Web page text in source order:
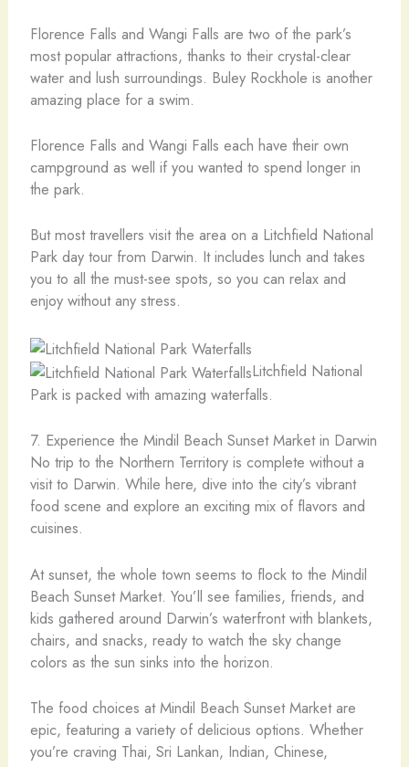
Florence Falls and Wangi Falls are two of the park’s
most popular attractions, thanks to their crystal-clear
water and lush surroundings. Buley Rockhole is another
amazing place for a swim.
Florence Falls and Wangi Falls each have their own
campground as well if you wanted to spend longer in
the park.
But most travellers visit the area on a Litchfield National
Park day tour from Darwin. It includes lunch and takes
you to all the must-see spots, so you can relax and
enjoy without any stress.
Litchfield National
Park is packed with amazing waterfalls.
7. Experience the Mindil Beach Sunset Market in Darwin
No trip to the Northern Territory is complete without a
visit to Darwin. While here, dive into the city’s vibrant
food scene and explore an exciting mix of flavors and
cuisines.
At sunset, the whole town seems to flock to the Mindil
Beach Sunset Market. You’ll see families, friends, and
kids gathered around Darwin’s waterfront with blankets,
chairs, and snacks, ready to watch the sky change
colors as the sun sinks into the horizon.
The food choices at Mindil Beach Sunset Market are
epic, featuring a variety of delicious options. Whether
you’re craving Thai, Sri Lankan, Indian, Chinese,